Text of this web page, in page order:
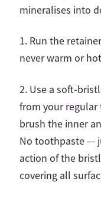
mineralises into
1. Run the
never warm or
2. Use a soft-
from your
brush the inner
No toothpaste —
action of the
covering all